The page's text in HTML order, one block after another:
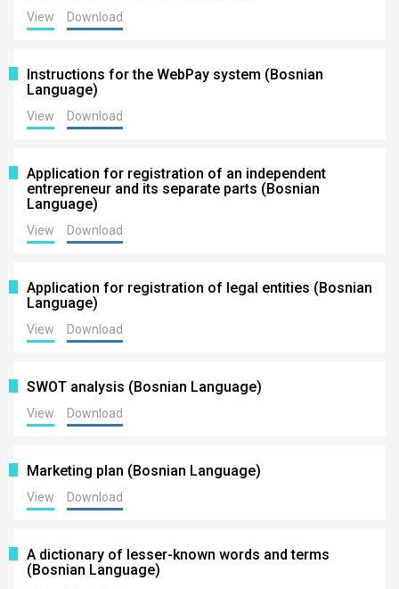
View Download
Instructions for the WebPay system (Bosnian
Language)
View Download
Application for registration of an independent
entrepreneur and its separate parts (Bosnian
Language)
View Download
Application for registration of legal entities (Bosnian
Language)
View Download
SWOT analysis (Bosnian Language)
View Download
Marketing plan (Bosnian Language)
View Download
A dictionary of lesser-known words and terms
(Bosnian Language)